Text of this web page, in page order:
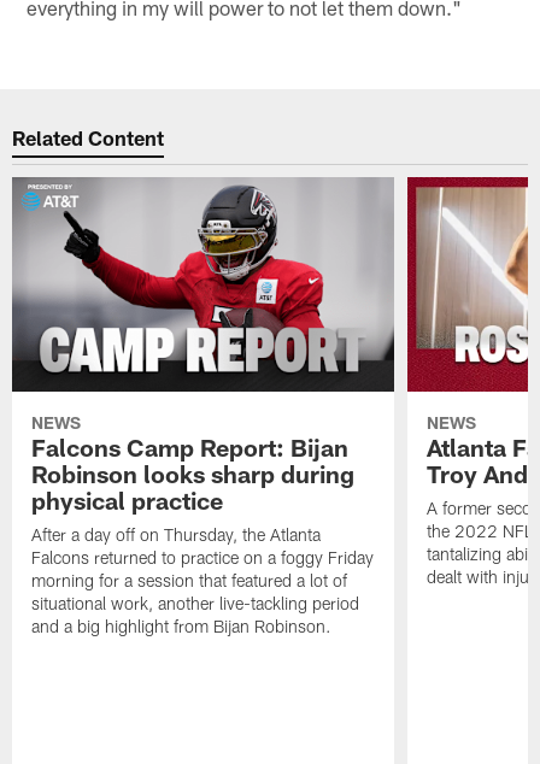
everything in my will power to not let them down."
Related Content
NEWS
Falcons Camp Report: Bijan
Robinson looks sharp during
physical practice
After a day off on Thursday, the Atlanta
Falcons returned to practice on a foggy Friday
morning for a session that featured a lot of
situational work, another live-tackling period
and a big highlight from Bijan Robinson.
NEWS
Atlanta
Troy
A former
the 2022 NFL
tantalizing
dealt with